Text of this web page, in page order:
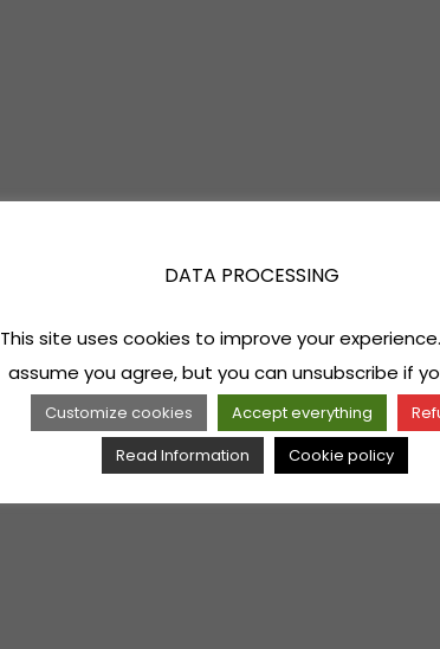
DATA PROCESSING
This site uses cookies to improve your
assume you agree, but you can unsubscribe if
Customize cookies Accept everything
Read Information
Cookie policy